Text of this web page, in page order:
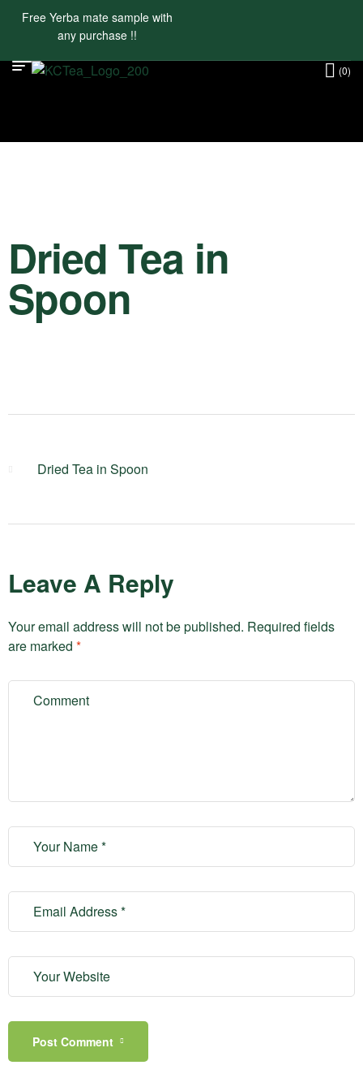
Free Yerba mate sample with
any purchase !!
(0)
Dried Tea in
Spoon
Dried Tea in Spoon
Leave A Reply
Your email address will not be published. Required fields
are marked *
Post Comment